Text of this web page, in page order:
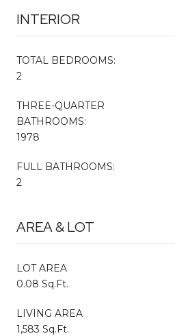
INTERIOR
TOTAL BEDROOMS:
2
THREE-QUARTER
BATHROOMS:
1978
FULL BATHROOMS:
2
AREA & LOT
LOT AREA
0.08 Sq.Ft.
LIVING AREA
1,583 Sq.Ft.